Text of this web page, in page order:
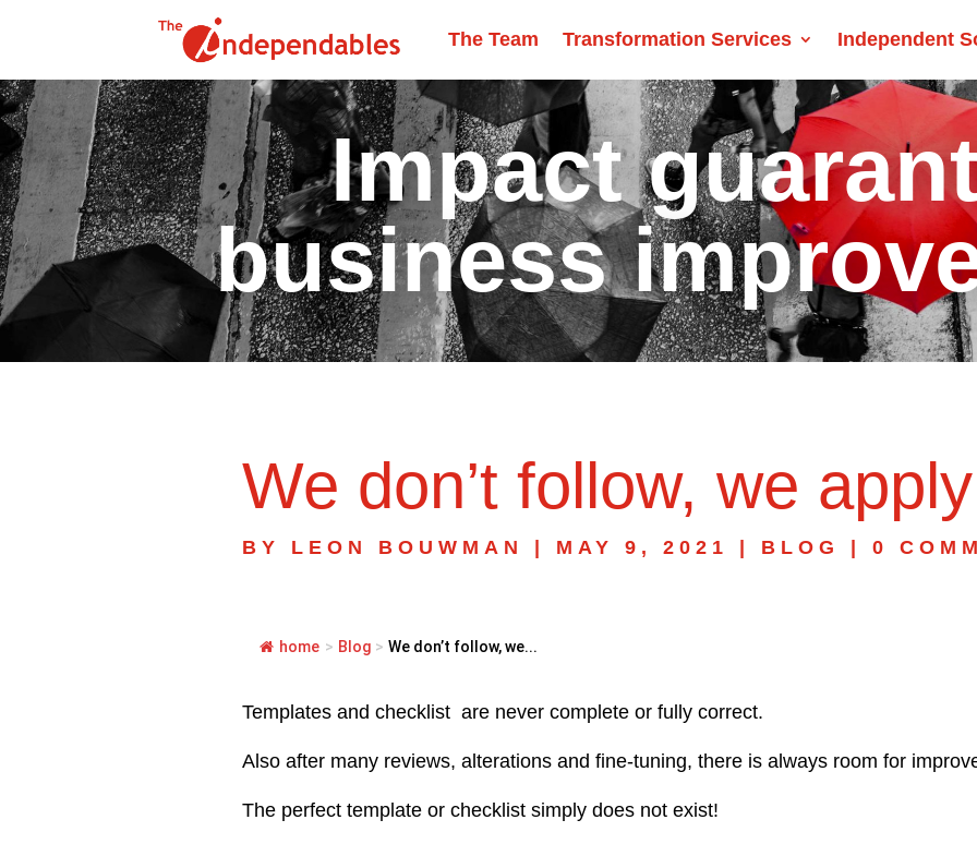
The Team Transformation Services Independent
Impact
business
We don’t follow, we
BY LEON BOUWMAN | MAY 9, 2021 | BLOG | 0
home > Blog > We don’t follow, we...
Templates and checklist are never complete or fully correct.
Also after many reviews, alterations and fine-tuning, there is always room for
The perfect template or checklist simply does not exist!